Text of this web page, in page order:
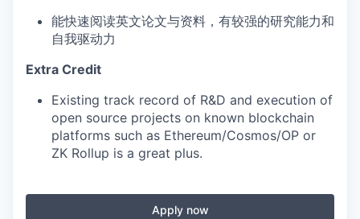
能快速阅读英文论文与资料，有较强的研究能力和
自我驱动力
Extra Credit
Existing track record of R&D and execution of
open source projects on known blockchain
platforms such as Ethereum/Cosmos/OP or
ZK Rollup is a great plus.
Apply now